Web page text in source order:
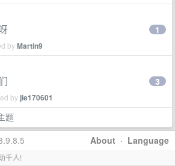
byMartin9
1
by jie170601
3
题
About · Language
千人!